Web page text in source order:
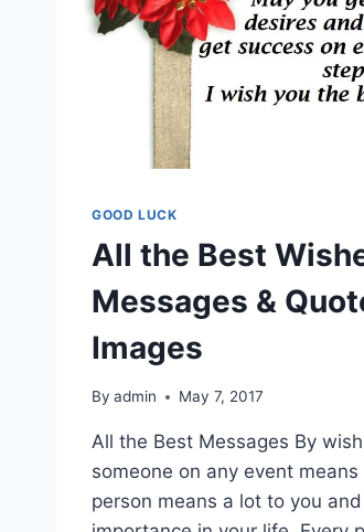
GOOD LUCK
All the Best
Messages &
Images
By admin May 7, 2017
All the Best Messages By
someone on any event
person means a lot to you